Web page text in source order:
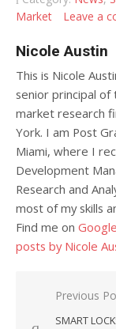
Market
Leave a
Nicole Austin
This is Nicole
senior principal of
market research
York. I am Post
Miami, where I
Development
Research and
most of my skills
Find me on
posts by Nicole
Post
Previous
SMART